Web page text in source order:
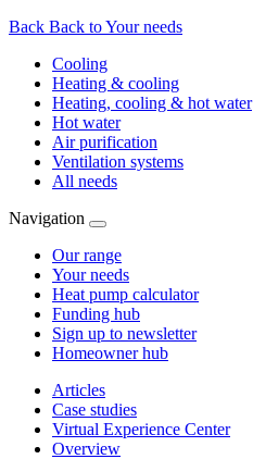
Back Back to Your needs
Cooling
Heating & cooling
Heating, cooling & hot water
Hot water
Air purification
Ventilation systems
All needs
Navigation
Our range
Your needs
Heat pump calculator
Funding hub
Sign up to newsletter
Homeowner hub
Articles
Case studies
Virtual Experience Center
Overview